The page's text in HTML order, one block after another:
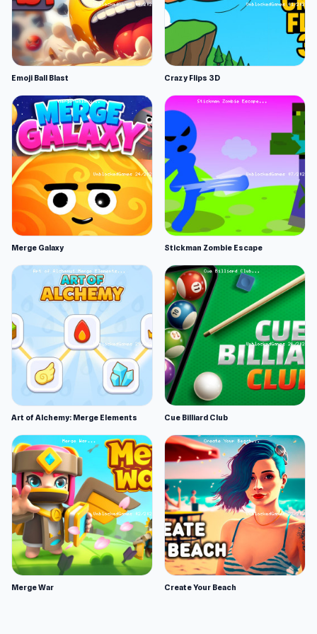
Emoji Ball Blast Crazy Flips 3D
Merge Galaxy Stickman Zombie Escape
Art of Alchemy: Merge Elements Cue Billiard Club
Merge War Create Your Beach